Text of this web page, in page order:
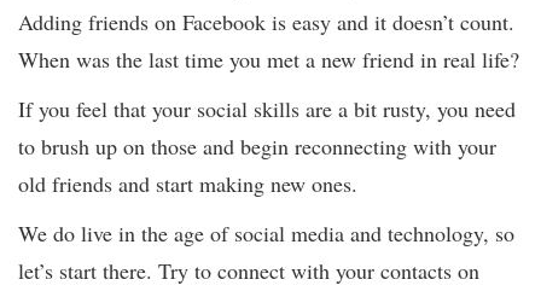
Adding friends on Facebook is easy and it doesn’t count.
When was the last time you met a new friend in real life?
If you feel that your social skills are a bit rusty, you need
to brush up on those and begin reconnecting with your
old friends and start making new ones.
We do live in the age of social media and technology, so
let’s start there. Try to connect with your contacts on